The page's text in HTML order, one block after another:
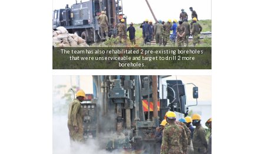
The team has also rehabilitated 2 pre-existing boreholes
that were unserviceable and target to drill 2 more
boreholes.